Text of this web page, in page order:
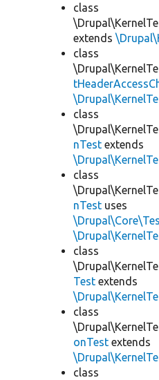
class
extends
class
class
nTest extends
class
nTest uses
class
Test extends
class
onTest extends
class